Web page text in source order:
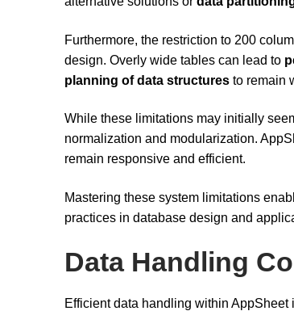
Furthermore, the restriction to 200
design. Overly wide tables can lead to
planning of data structures to remain
While these limitations may initially
normalization and modularization.
remain responsive and efficient.
Mastering these system limitations
practices in database design and
Data Handling
Efficient data handling within